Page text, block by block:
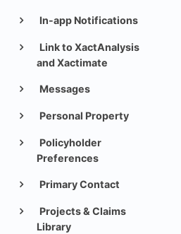
In-app Notifications
Link to XactAnalysis
and Xactimate
Messages
Personal Property
Policyholder
Preferences
Primary Contact
Projects & Claims
Library